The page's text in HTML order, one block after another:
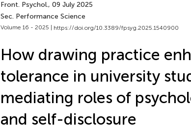
Front. Psychol., 09 July 2025
Sec. Performance Science
Volume 16 - 2025 | https://doi.org/10.3389/fpsyg.2025.1540900
How drawing practice
tolerance in university
mediating roles of
and self-disclosure